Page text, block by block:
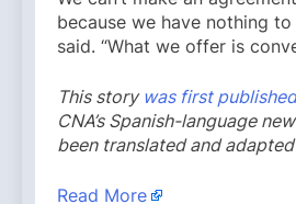
because we have nothing to
said. “What we offer is
This story was first published
CNA’s Spanish-language
been translated and
Read More